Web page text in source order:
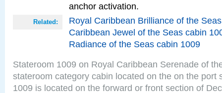
anchor activation.
Related:
Royal Caribbean Brilliance of the
Caribbean Jewel of the Seas cabin
Radiance of the Seas cabin 1009
Stateroom 1009 on Royal Caribbean Serenade of
stateroom category cabin located on the on the port
1009 is located on the forward or front section of